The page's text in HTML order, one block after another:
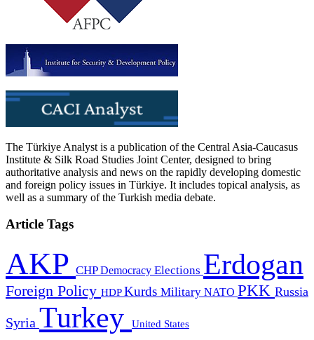
The Türkiye Analyst is a publication of the Central Asia-Caucasus
Institute & Silk Road Studies Joint Center, designed to bring
authoritative analysis and news on the rapidly developing domestic
and foreign policy issues in Türkiye. It includes topical analysis, as
well as a summary of the Turkish media debate.
Article Tags
AKP CHPDemocracy Elections Erdogan
Foreign Policy HDPKurds Military NATO PKK Russia
Syria Turkey United States